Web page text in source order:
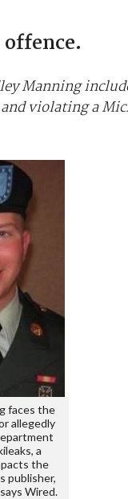
Manning
violating a
faces the
allegedly
a
the
publisher,
Wired.